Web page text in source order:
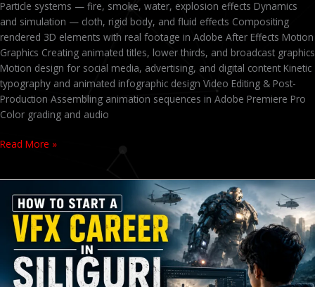
Particle systems — fire, smoke, water, explosion effects Dynamics
and simulation — cloth, rigid body, and fluid effects Compositing
rendered 3D elements with real footage in Adobe After Effects Motion
Graphics Creating animated titles, lower thirds, and broadcast graphics
Motion design for social media, advertising, and digital content Kinetic
typography and animated infographic design Video Editing & Post-
Production Assembling animation sequences in Adobe Premiere Pro
Color grading and audio
Read More »
Course
Siliguri
2026
Fees,